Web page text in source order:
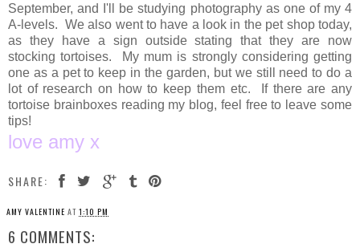
September, and I'll be studying photography as one of my 4
A-levels. We also went to have a look in the pet shop today,
as they have a sign outside stating that they are now
stocking tortoises. My mum is strongly considering getting
one as a pet to keep in the garden, but we still need to do a
lot of research on how to keep them etc. If there are any
tortoise brainboxes reading my blog, feel free to leave some
tips!
love amy x
SHARE:
AMY VALENTINE AT 1:10 PM
6 COMMENTS: